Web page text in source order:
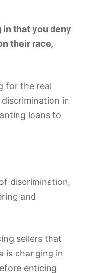
in that you deny
their race,
for the real
in
loans to
discrimination,
and
sellers that
is changing in
enticing